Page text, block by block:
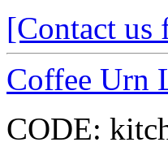
[Contact us
Coffee Urn
CODE: